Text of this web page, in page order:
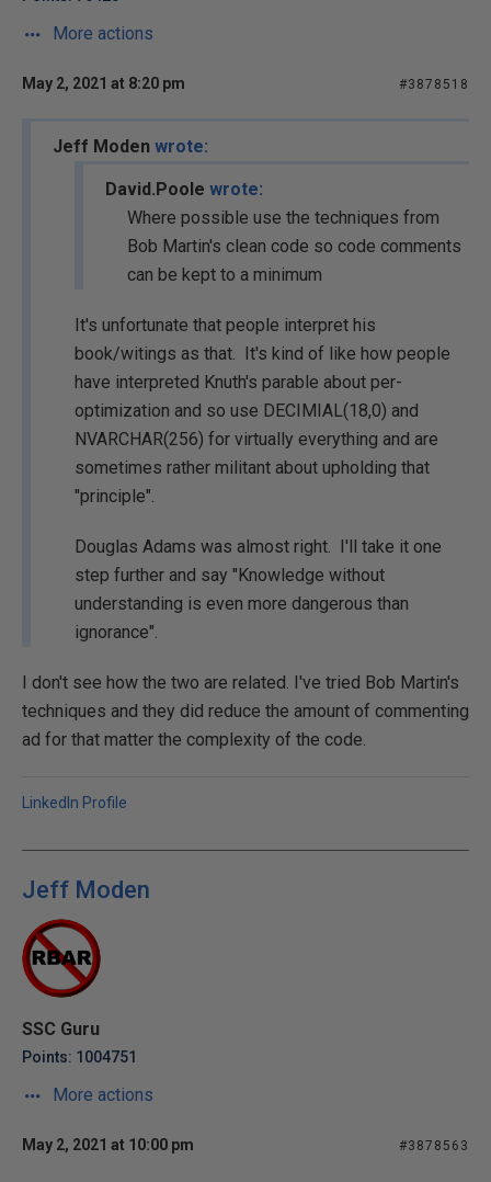
More actions
May 2, 2021 at 8:20 pm #3878518
Jeff Moden wrote:
David.Poole wrote:
Where possible use the techniques from
Bob Martin's clean code so code comments
can be kept to a minimum
It's unfortunate that people interpret his
book/witings as that. It's kind of like how people
have interpreted Knuth's parable about per-
optimization and so use DECIMIAL(18,0) and
NVARCHAR(256) for virtually everything and are
sometimes rather militant about upholding that
"principle".
Douglas Adams was almost right. I'll take it one
step further and say "Knowledge without
understanding is even more dangerous than
ignorance".
I don't see how the two are related. I've tried Bob Martin's
techniques and they did reduce the amount of commenting
ad for that matter the complexity of the code.
LinkedIn Profile
Jeff Moden
SSC Guru
Points: 1004751
More actions
May 2, 2021 at 10:00 pm #3878563